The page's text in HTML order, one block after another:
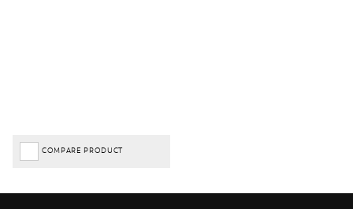
COMPARE PRODUCT